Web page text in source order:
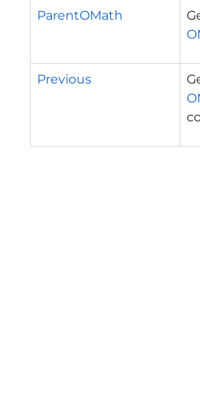
ParentOMath
Previous